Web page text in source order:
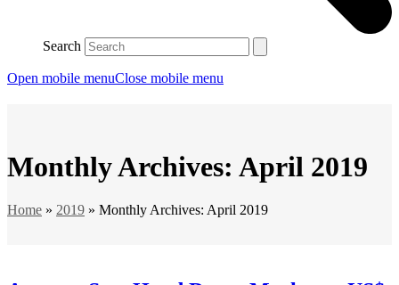
Search
Open mobile menuClose mobile menu
Monthly Archives: April 2019
Home » 2019 » Monthly Archives: April 2019